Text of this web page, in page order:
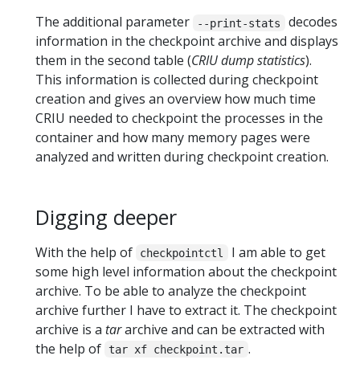
The additional parameter
--print-stats
decodes
information in the checkpoint archive and displays
them in the second table (CRIU dump statistics).
This information is collected during checkpoint
creation and gives an overview how much time
CRIU needed to checkpoint the processes in the
container and how many memory pages were
analyzed and written during checkpoint creation.
Digging deeper
With the help of checkpointctl
I am able to get
some high level information about the checkpoint
archive. To be able to analyze the checkpoint
archive further I have to extract it. The checkpoint
archive is a tararchive and can be extracted with
the help of tar xf checkpoint.tar .